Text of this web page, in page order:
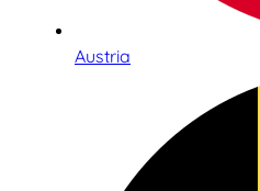
Austria